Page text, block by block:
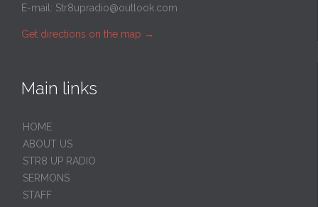
E-mail: Str8upradio@outlook.com
Get directions on the map →
Main links
HOME
ABOUT US
STR8 UP RADIO
SERMONS
STAFF